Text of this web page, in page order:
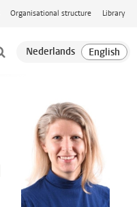
Organisational structure Library